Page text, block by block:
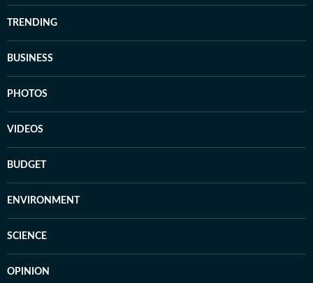
TRENDING
BUSINESS
PHOTOS
VIDEOS
BUDGET
ENVIRONMENT
SCIENCE
OPINION